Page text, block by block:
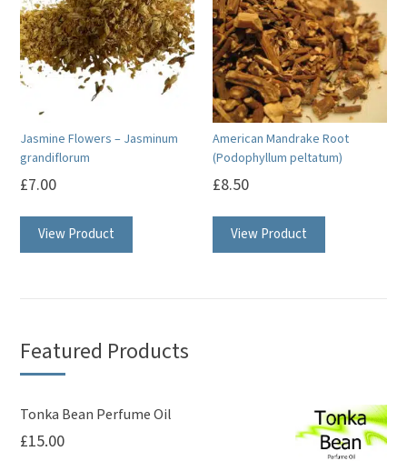
Jasmine Flowers – Jasminum
grandiflorum
£7.00
View Product
American Mandrake Root
(Podophyllum peltatum)
£8.50
View Product
Featured Products
Tonka Bean Perfume Oil
£15.00